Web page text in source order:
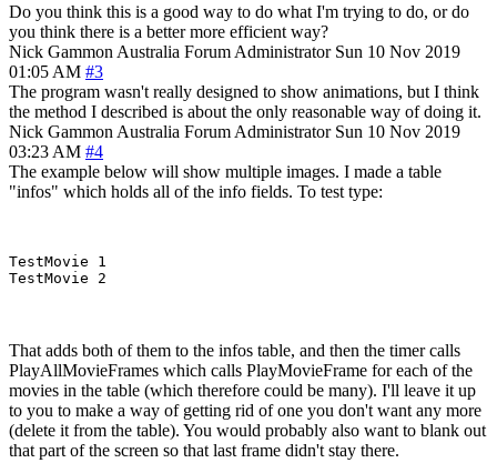
Do you think this is a good way to do what I'm trying to do, or do
you think there is a better more efficient way?
Nick Gammon Australia Forum Administrator Sun 10 Nov 2019
01:05 AM #3
The program wasn't really designed to show animations, but I think
the method I described is about the only reasonable way of doing it.
Nick Gammon Australia Forum Administrator Sun 10 Nov 2019
03:23 AM #4
The example below will show multiple images. I made a table
"infos" which holds all of the info fields. To test type:
TestMovie 1
That adds both of them to the infos table, and then the timer calls
PlayAllMovieFrames which calls PlayMovieFrame for each of the
movies in the table (which therefore could be many). I'll leave it up
to you to make a way of getting rid of one you don't want any more
(delete it from the table). You would probably also want to blank out
that part of the screen so that last frame didn't stay there.